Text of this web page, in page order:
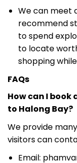
We can meet
recommend
to spend
to locate
shopping
FAQs
How can I book
to Halong Bay?
We provide
visitors can
Email: